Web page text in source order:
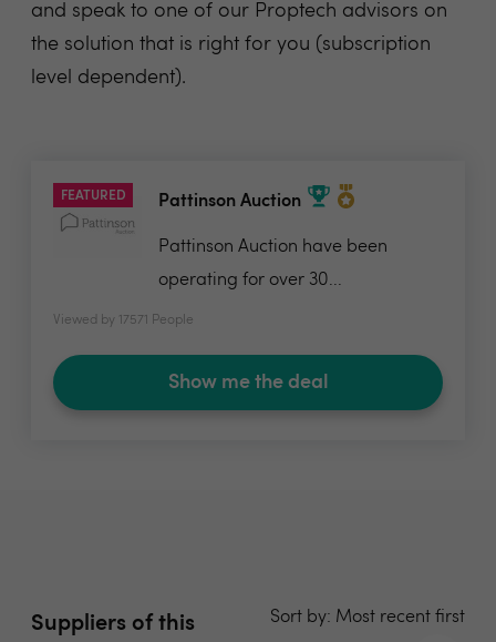
and speak to one of our Proptech advisors on
the solution that is right for you (subscription
level dependent).
FEATURED Pattinson Auction
Pattinson Auction have been
operating for over 30...
Viewed by 17571 People
Show me the deal
Suppliers of this
Sort by: Most recent first